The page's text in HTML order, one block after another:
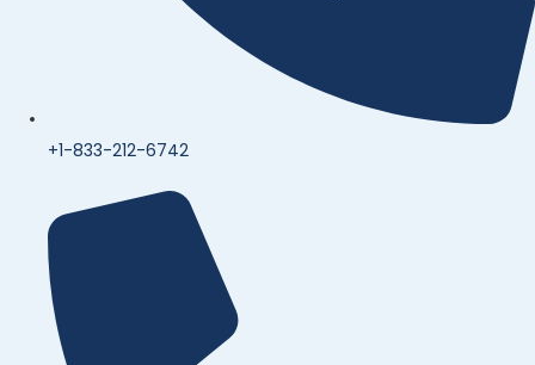
+1-833-212-6742